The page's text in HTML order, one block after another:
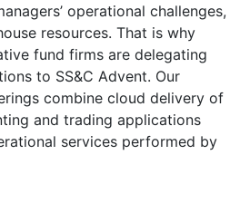
operational challenges,
resources. That is why
fund firms are delegating
to SS&C Advent. Our
combine cloud delivery of
and trading applications
services performed by